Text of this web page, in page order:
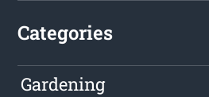
Categories
Gardening